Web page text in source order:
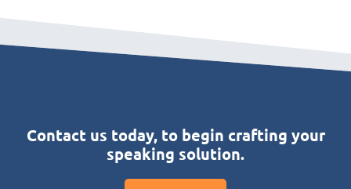
Contact us today, to begin crafting your
speaking solution.